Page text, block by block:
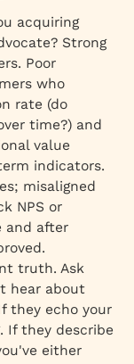
acquiring
Strong
Poor
who
rate (do
time?) and
value
indicators.
misaligned
NPS or
and after
truth. Ask
hear about
they echo your
If they describe
either